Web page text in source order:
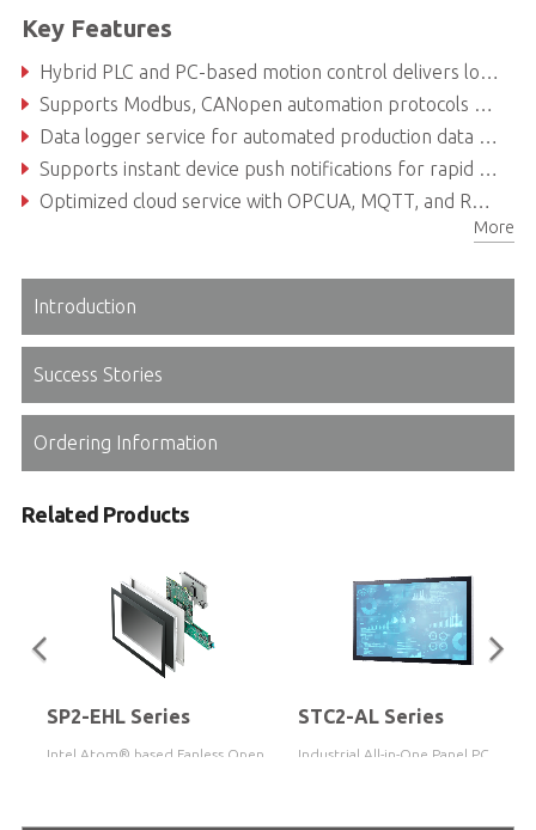
Key Features
Hybrid PLC and PC-based motion control delivers low TCO, easy integration, and high extendibility
Supports Modbus, CANopen automation protocols covering over 90% of PLC drivers
Data logger service for automated production data transcription
Supports instant device push notifications for rapid troubleshooting
Optimized cloud service with OPCUA, MQTT, and RESTful API for IoT applications
Integrated software for HMI vector graphic customization and extended functionalityMore
Introduction
Success Stories
Ordering Information
Related Products
SP2-EHL Series
Intel Atom® based Fanless Open
STC2-AL Series
Industrial All-in-One Panel PC